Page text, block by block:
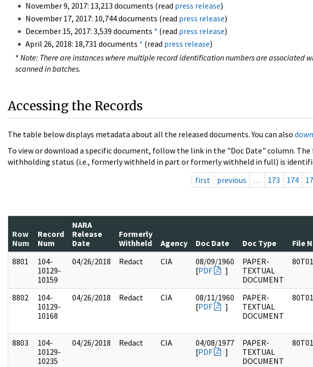
November 9, 2017: 13,213 documents (read press release)
November 17, 2017: 10,744 documents (read press release)
December 15, 2017: 3,539 documents * (read press release)
April 26, 2018: 18,731 documents * (read press release)
* Note: There are instances where multiple record identification numbers are associated
scanned in batches.
Accessing the Records
The table below displays metadata about all the released documents. You can also
To view or download a specific document, follow the link in the "Doc Date" column.
withholding status (i.e., formerly withheld in part or formerly withheld in full) is
first
previous … 173 174
Row
Num
Record
Num
NARA
Release
Date
Formerly
Withheld
Agency Doc Date Doc Type File
8801
104-
10129-
10159
04/26/2018 Redact CIA
08/09/1960
[PDF ]
PAPER-
TEXTUAL
DOCUMENT
8802
104-
10129-
10168
04/26/2018 Redact CIA
08/11/1960
[PDF ]
PAPER-
TEXTUAL
DOCUMENT
8803
104-
10129-
10235
04/26/2018 Redact CIA
04/08/1977
[PDF ]
PAPER-
TEXTUAL
DOCUMENT